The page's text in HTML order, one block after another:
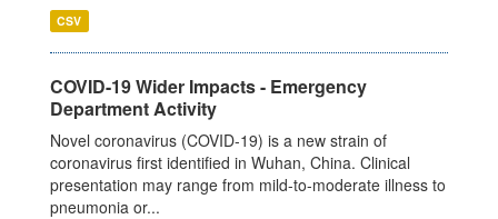
CSV
COVID-19 Wider Impacts - Emergency
Department Activity
Novel coronavirus (COVID-19) is a new strain of
coronavirus first identified in Wuhan, China. Clinical
presentation may range from mild-to-moderate illness to
pneumonia or...